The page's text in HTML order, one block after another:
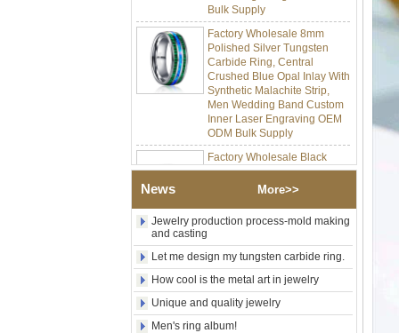
Factory Wholesale 8mm
Polished Silver Tungsten
Carbide Ring, Central
Crushed Blue Opal Inlay With
Synthetic Malachite Strip,
Men Wedding Band Custom
Inner Laser Engraving OEM
ODM Bulk Supply
Factory Wholesale Black
Polished Square Signet
Tungsten Carbide Ring,
Wood Inlay With Abalone
Shell Cross Pattern, Men
Religious Statement Ring
Custom Inner Engraving
Factory Wholesale 8mm
Rose Gold Electroplated
Tungsten Carbide Ring, Red
Guitar String & Crushed Opal
Inlay Music Themed Men
News More>>
Jewelry production process-mold making
and casting
Let me design my tungsten carbide ring.
How cool is the metal art in jewelry
Unique and quality jewelry
Men's ring album!